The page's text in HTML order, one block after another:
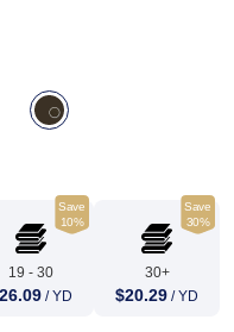
Save
10%
19 - 30
/ YD
Save
30%
30+
$20.29 / YD